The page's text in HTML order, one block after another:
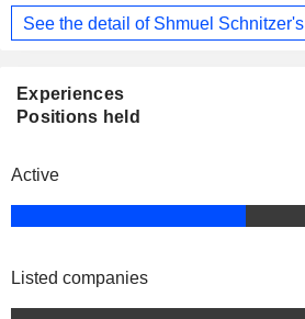
See the detail of Shmuel
Experiences
Positions held
Active
Listed companies